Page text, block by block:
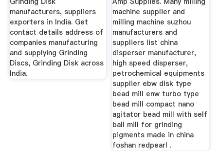
manufacturers, suppliers
exporters in India. Get
contact details address of
companies manufacturing
and supplying Grinding
Discs, Grinding Disk across
India.
machine supplier and
milling machine suzhou
manufacturers and
suppliers list china
disperser manufacturer,
high speed disperser,
petrochemical equipments
supplier ebw disk type
bead mill enw turbo type
bead mill compact nano
agitator bead mill with self
ball mill for grinding
pigments made in china
foshan redpearl .